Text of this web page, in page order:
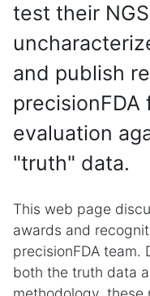
test their
and publish
evaluation
"truth" data.
This web page
awards and
precisionFDA team.
both the truth data